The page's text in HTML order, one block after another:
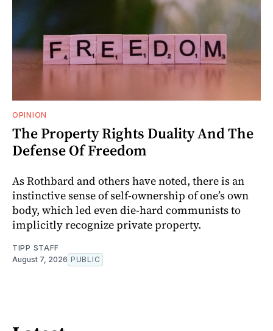
OPINION
The Property Rights Duality And The
Defense Of Freedom
As Rothbard and others have noted, there is an
instinctive sense of self-ownership of one’s own
body, which led even die-hard communists to
implicitly recognize private property.
TIPP STAFF
August 7, 2026 PUBLIC